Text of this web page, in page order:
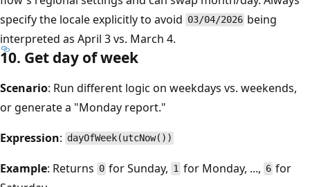
specify the locale explicitly to avoid 03/04/2026 being
interpreted as April 3 vs. March 4.
10. Get day of week
Scenario: Run different logic on weekdays vs. weekends,
or generate a "Monday report."
Expression: dayOfWeek(utcNow())
Example: Returns 0 for Sunday, 1for Monday, ..., 6 for